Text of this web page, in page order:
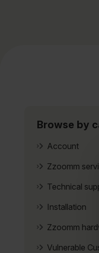
Browse by
Account
Zzoomm
Technical
Installation
Zzoomm
Vulnerable